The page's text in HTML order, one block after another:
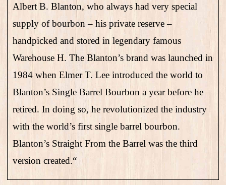
Albert B. Blanton, who always had very special
supply of bourbon – his private reserve –
handpicked and stored in legendary famous
Warehouse H. The Blanton’s brand was launched in
1984 when Elmer T. Lee introduced the world to
Blanton’s Single Barrel Bourbon a year before he
retired. In doing so, he revolutionized the industry
with the world’s first single barrel bourbon.
Blanton’s Straight From the Barrel was the third
version created.“